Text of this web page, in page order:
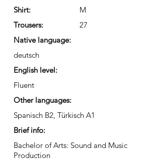
Shirt:
M
Trousers:
27
Native language:
deutsch
English level:
Fluent
Other languages:
Spanisch B2, Türkisch A1
Brief info:
Bachelor of Arts: Sound and Music
Production